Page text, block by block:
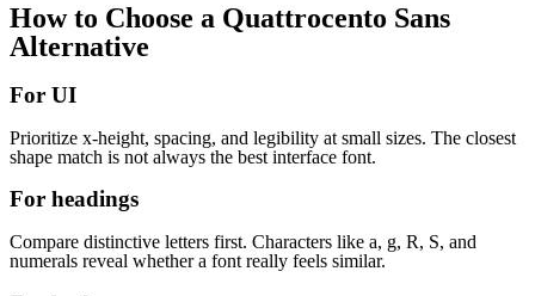
How to Choose a Quattrocento Sans
Alternative
For UI
Prioritize x-height, spacing, and legibility at small sizes. The closest
shape match is not always the best interface font.
For headings
Compare distinctive letters first. Characters like a, g, R, S, and
numerals reveal whether a font really feels similar.